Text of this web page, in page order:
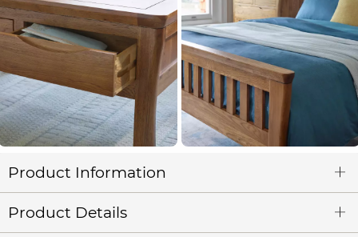
Product Information
Product Details